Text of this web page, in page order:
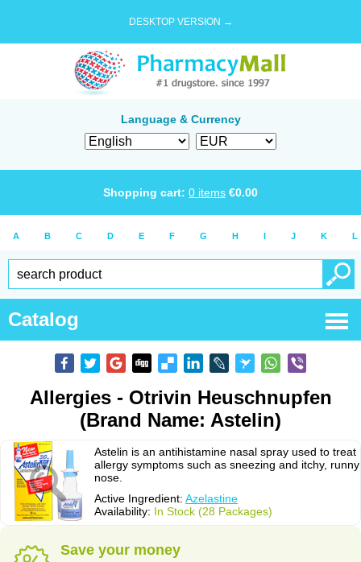
DESKTOP VERSION →
Language & Currency
Shopping cart: 0 items €0.00
A B C D E F G H I J K L
Catalog
Allergies - Otrivin Heuschnupfen
(Brand Name: Astelin)
Astelin is an antihistamine nasal spray used to treat
allergy symptoms such as sneezing and itchy, runny
nose.
Active Ingredient: Azelastine
Availability: In Stock (28 Packages)
Save your money